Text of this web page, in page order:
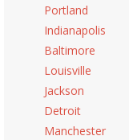
Portland
Indianapolis
Baltimore
Louisville
Jackson
Detroit
Manchester